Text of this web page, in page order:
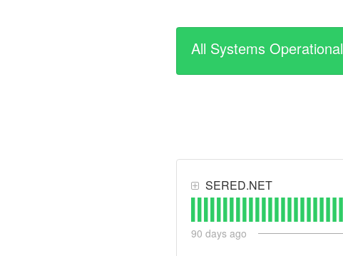
All Systems Operational
SERED.NET
90 days ago